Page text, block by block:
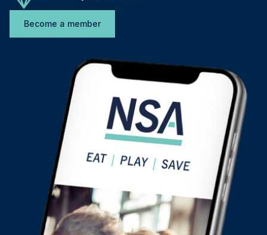
Become a member